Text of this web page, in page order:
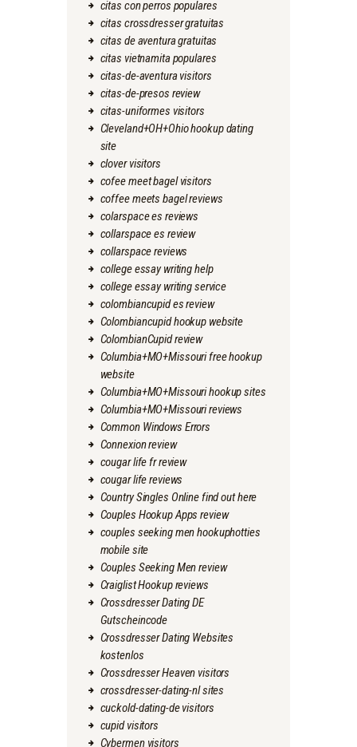
citas con perros populares
citas crossdresser gratuitas
citas de aventura gratuitas
citas vietnamita populares
citas-de-aventura visitors
citas-de-presos review
citas-uniformes visitors
Cleveland+OH+Ohio hookup dating
site
clover visitors
cofee meet bagel visitors
coffee meets bagel reviews
colarspace es reviews
collarspace es review
collarspace reviews
college essay writing help
college essay writing service
colombiancupid es review
Colombiancupid hookup website
ColombianCupid review
Columbia+MO+Missouri free hookup
website
Columbia+MO+Missouri hookup sites
Columbia+MO+Missouri reviews
Common Windows Errors
Connexion review
cougar life fr review
cougar life reviews
Country Singles Online find out here
Couples Hookup Apps review
couples seeking men hookuphotties
mobile site
Couples Seeking Men review
Craiglist Hookup reviews
Crossdresser Dating DE
Gutscheincode
Crossdresser Dating Websites
kostenlos
Crossdresser Heaven visitors
crossdresser-dating-nl sites
cuckold-dating-de visitors
cupid visitors
Cybermen visitors